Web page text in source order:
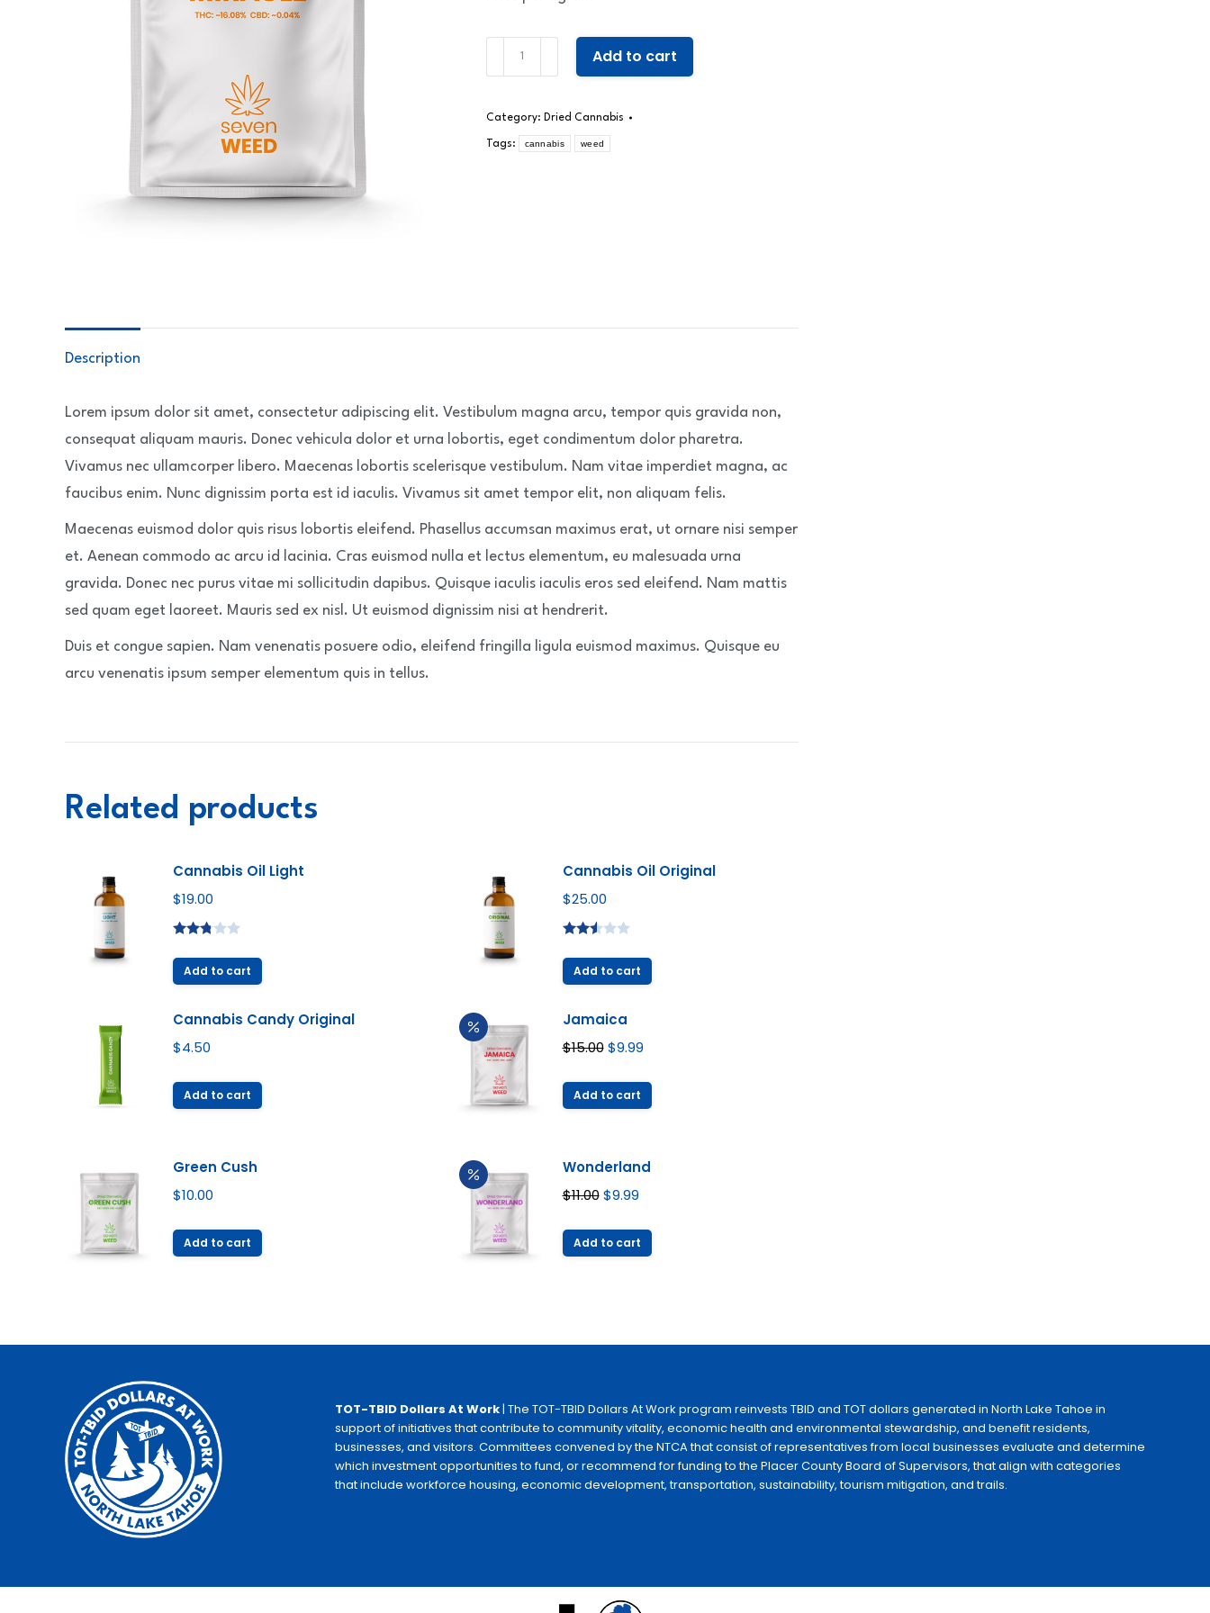
Miracle
quantity
Add to cart
Category: Dried Cannabis
Tags: cannabis weed
Description
Lorem ipsum dolor sit amet, consectetur adipiscing elit. Vestibulum magna arcu, tempor quis gravida non,
consequat aliquam mauris. Donec vehicula dolor et urna lobortis, eget condimentum dolor pharetra.
Vivamus nec ullamcorper libero. Maecenas lobortis scelerisque vestibulum. Nam vitae imperdiet magna, ac
faucibus enim. Nunc dignissim porta est id iaculis. Vivamus sit amet tempor elit, non aliquam felis.
Maecenas euismod dolor quis risus lobortis eleifend. Phasellus accumsan maximus erat, ut ornare nisi semper
et. Aenean commodo ac arcu id lacinia. Cras euismod nulla et lectus elementum, eu malesuada urna
gravida. Donec nec purus vitae mi sollicitudin dapibus. Quisque iaculis iaculis eros sed eleifend. Nam mattis
sed quam eget laoreet. Mauris sed ex nisl. Ut euismod dignissim nisi at hendrerit.
Duis et congue sapien. Nam venenatis posuere odio, eleifend fringilla ligula euismod maximus. Quisque eu
arcu venenatis ipsum semper elementum quis in tellus.
Related products
Cannabis Oil Light
$19.00
2.72
out of
Add to cart
Cannabis Oil Original
$25.00
2.49
out of
Add to cart
Cannabis Candy Original
$4.50
Add to cart
Jamaica
$15.00 Original
was:
$9.99Current
Add to cart
Green Cush
$10.00
Add to cart
Wonderland
$11.00 Original
was:
$9.99Current
is:
Add to cart
TOT-TBID Dollars At Work| The TOT-TBID Dollars At Work program reinvests TBID and TOT dollars generated in North Lake Tahoe in
support of initiatives that contribute to community vitality, economic health and environmental stewardship, and benefit residents,
businesses, and visitors. Committees convened by the NTCA that consist of representatives from local businesses evaluate and determine
which investment opportunities to fund, or recommend for funding to the Placer County Board of Supervisors, that align with categories
that include workforce housing, economic development, transportation, sustainability, tourism mitigation, and trails.